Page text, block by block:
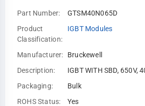
Part Number:
GTSM40N065D
Product
Classification:
IGBT Modules
Manufacturer:
Bruckewell
Description:
IGBT WITH SBD, 650V,
Packaging:
Bulk
ROHS Status:
Yes